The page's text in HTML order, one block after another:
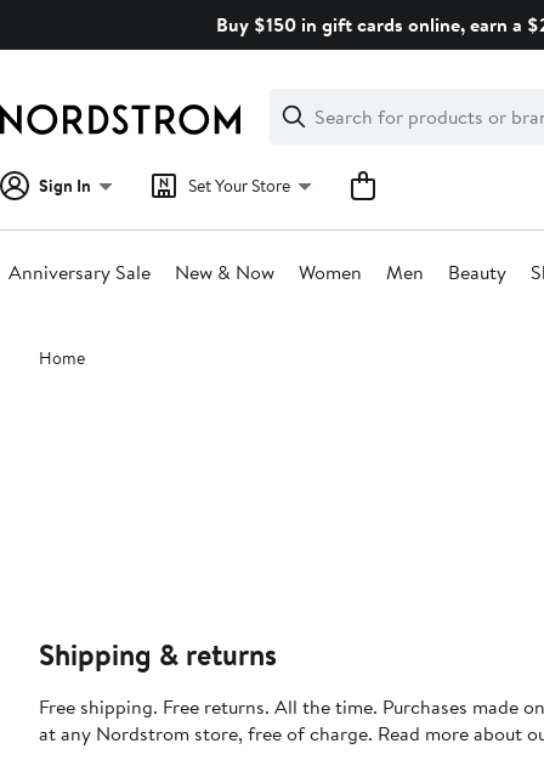
Buy $150 in gift cards online, earn a
Search
Clear
Clear
Search
Sign In Set Your Store
Anniversary Sale New & Now Women Men Beauty
Main
content
Home
Shipping & returns
Free shipping. Free returns. All the time. Purchases made
at any Nordstrom store, free of charge. Read more about